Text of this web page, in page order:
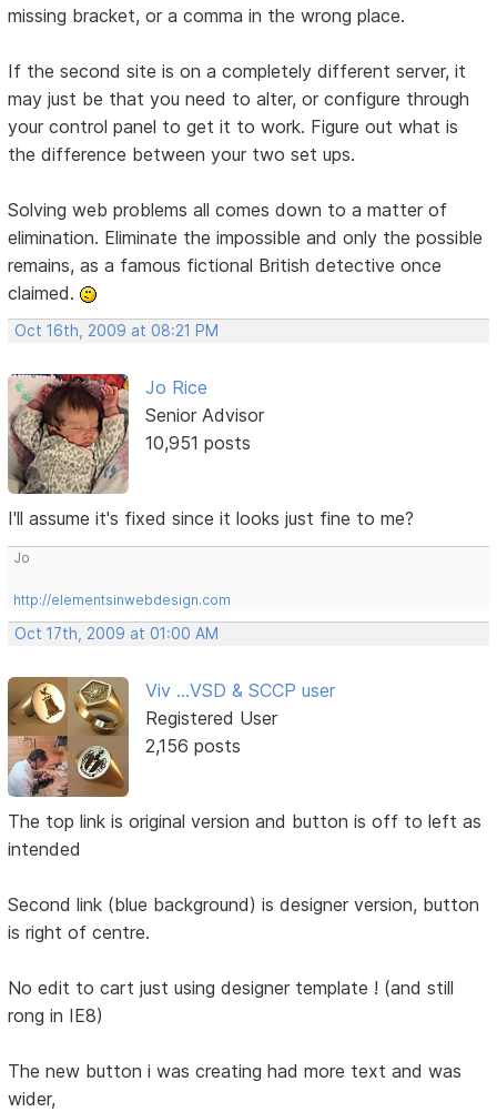
missing bracket, or a comma in the wrong place.
If the second site is on a completely different server, it
may just be that you need to alter, or configure through
your control panel to get it to work. Figure out what is
the difference between your two set ups.
Solving web problems all comes down to a matter of
elimination. Eliminate the impossible and only the possible
remains, as a famous fictional British detective once
claimed.
Oct 16th, 2009 at 08:21 PM
Jo Rice
Senior Advisor
10,951 posts
I'll assume it's fixed since it looks just fine to me?
Jo
http://elementsinwebdesign.com
Oct 17th, 2009 at 01:00 AM
Viv ...VSD & SCCP user
Registered User
2,156 posts
The top link is original version and button is off to left as
intended
Second link (blue background) is designer version, button
is right of centre.
No edit to cart just using designer template ! (and still
rong in IE8)
The new button i was creating had more text and was
wider,